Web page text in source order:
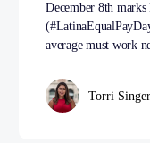
December 8th
average must work
Torri Singer